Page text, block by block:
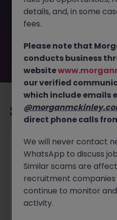
removed by the employer.
McKinley has plenty of
Explore similar opportunities
Recommended
Senior Manager, HR
Dublin South Permanent
New
20 hours ago
details, and, in some
fees.
Please note that
conducts business
website
our verified
which include emails
direct phone calls
We will never contact
WhatsApp to discuss
Similar scams are
recruitment companies
continue to monitor
activity.